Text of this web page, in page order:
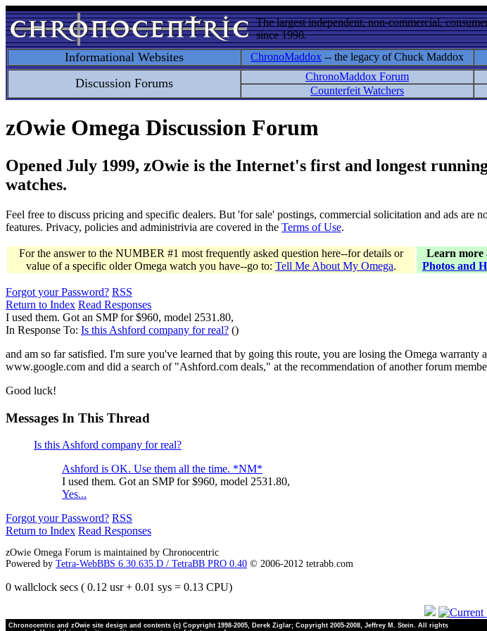
The largest independent, non-commercial,
since 1998.
Informational Websites ChronoMaddox -- the legacy of Chuck Maddox
Discussion Forums ChronoMaddox Forum
Counterfeit Watchers
zOwie Omega Discussion Forum
Opened July 1999, zOwie is the Internet's first and longest
watches.
Feel free to discuss pricing and specific dealers. But 'for sale' postings, commercial solicitation and ads are
features. Privacy, policies and administrivia are covered in the Terms of Use.
For the answer to the NUMBER #1 most frequently asked question here--for details or
value of a specific older Omega watch you have--go to: Tell Me About My Omega.
Learn more
Photos and
Forgot your Password? RSS
Return to Index Read Responses
I used them. Got an SMP for $960, model 2531.80,
In Response To: Is this Ashford company for real? ()
and am so far satisfied. I'm sure you've learned that by going this route, you are losing the Omega
www.google.com and did a search of "Ashford.com deals," at the recommendation of another forum
Good luck!
Messages In This Thread
Is this Ashford company for real?
Ashford is OK. Use them all the time. *NM*
I used them. Got an SMP for $960, model 2531.80,
Yes...
Forgot your Password? RSS
Return to Index Read Responses
zOwie Omega Forum is maintained by Chronocentric
Powered by Tetra-WebBBS 6.30.635.D / TetraBB PRO 0.40 © 2006-2012 tetrabb.com
0 wallclock secs ( 0.12 usr + 0.01 sys = 0.13 CPU)
Chronocentric and zOwie site design and contents (c) Copyright 1998-2005, Derek Ziglar; Copyright 2005-2008, Jeffrey M. Stein. All rights